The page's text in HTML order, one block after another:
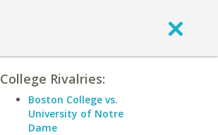
College Rivalries:
Boston College vs.
University of Notre
Dame